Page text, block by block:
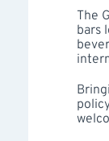
The
bars